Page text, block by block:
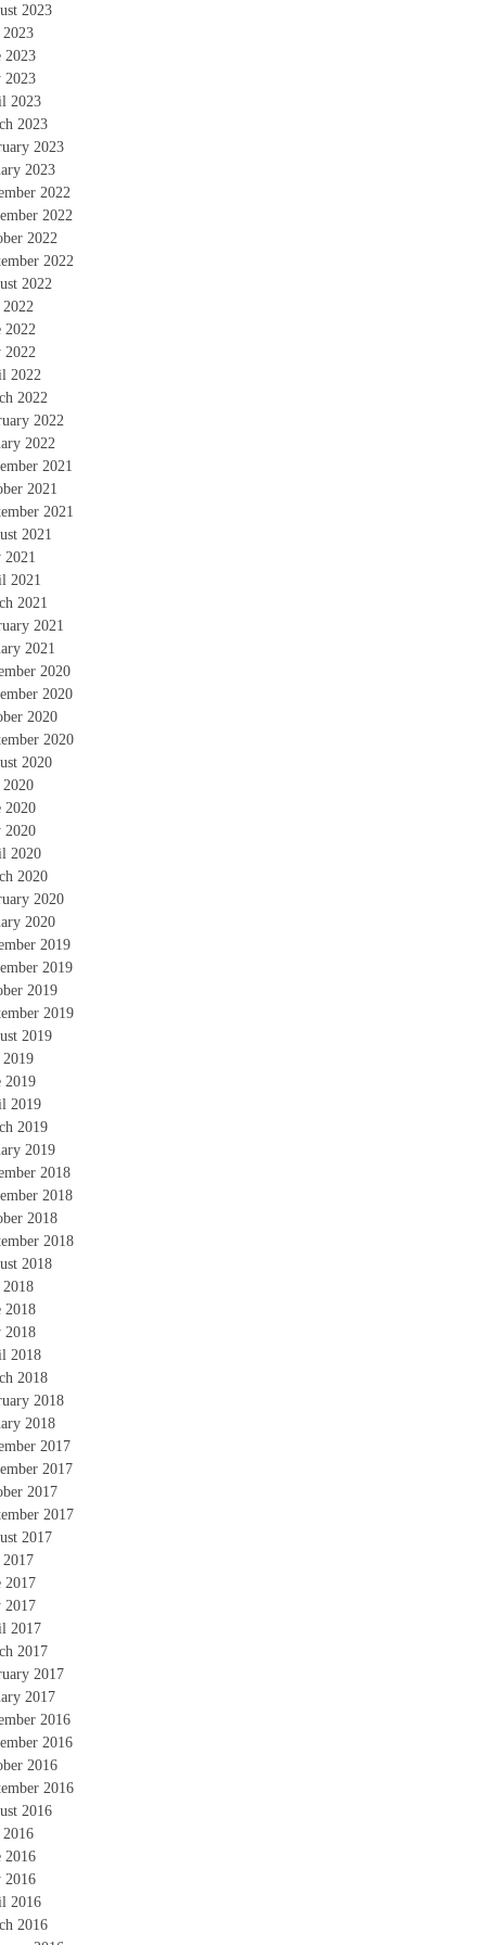
2023
2023
2023
2023
2023
2023
2023
2022
2022
2022
2022
2022
2022
2022
2022
2022
2022
2022
2021
2021
2021
2021
2021
2021
2021
2021
2021
2020
2020
2020
2020
2020
2020
2020
2020
2020
2020
2020
2019
2019
2019
2019
2019
2019
2019
2019
2019
2018
2018
2018
2018
2018
2018
2018
2018
2018
2018
2018
2017
2017
2017
2017
2017
2017
2017
2017
2017
2017
2017
2016
2016
2016
2016
2016
2016
2016
2016
2016